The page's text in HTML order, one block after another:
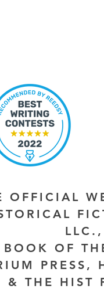
OFFICIAL
LLC.,
OF
PRESS,
& THE HIST